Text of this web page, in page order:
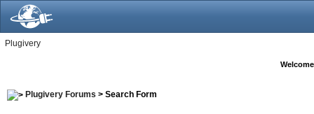
Plugivery
Plugivery Forums > Search Form